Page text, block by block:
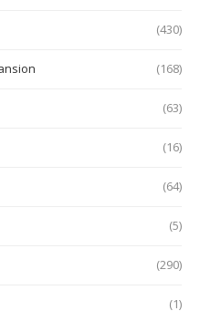
(430)
(168)
(63)
(16)
(64)
(5)
(290)
(1)